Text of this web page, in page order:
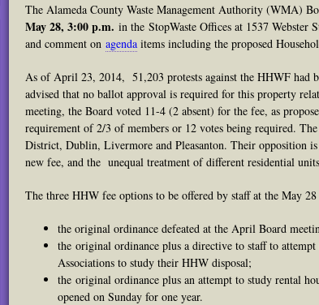
The Alameda County Waste Management Authority (WMA)
May 28, 3:00 p.m. in the StopWaste Offices at 1537
and comment on agenda items including the proposed
As of April 23, 2014, 51,203 protests against the HHWF had
advised that no ballot approval is required for this property
meeting, the Board voted 11-4 (2 absent) for the fee, as
requirement of 2/3 of members or 12 votes being required.
District, Dublin, Livermore and Pleasanton. Their opposition is
new fee, and the unequal treatment of different residential
The three HHW fee options to be offered by staff at the May 28
the original ordinance defeated at the April Board
the original ordinance plus a directive to staff to
Associations to study their HHW disposal;
the original ordinance plus an attempt to study rental
opened on Sunday for one year.